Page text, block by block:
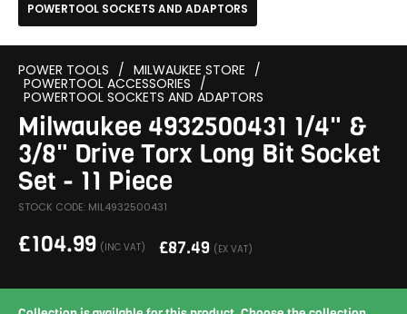
POWERTOOL SOCKETS AND ADAPTORS
POWER TOOLS / MILWAUKEE STORE /
POWERTOOL ACCESSORIES /
POWERTOOL SOCKETS AND ADAPTORS
Milwaukee 4932500431 1/4" &
3/8" Drive Torx Long Bit Socket
Set - 11 Piece
STOCK CODE: MIL4932500431
£104.99 (INC VAT) £87.49 (EX VAT)